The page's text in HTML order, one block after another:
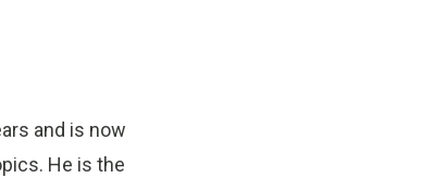
and is now
He is the